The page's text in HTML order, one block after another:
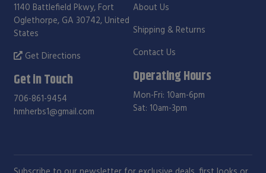
1140 Battlefield Pkwy, Fort
Oglethorpe, GA 30742, United
States
Get Directions
Get in Touch
706-861-9454
hmherbs1@gmail.com
About Us
Shipping & Returns
Contact Us
Operating Hours
Mon-Fri: 10am-6pm
Sat: 10am-3pm
Subscribe to our newsletter for exclusive deals, first looks or